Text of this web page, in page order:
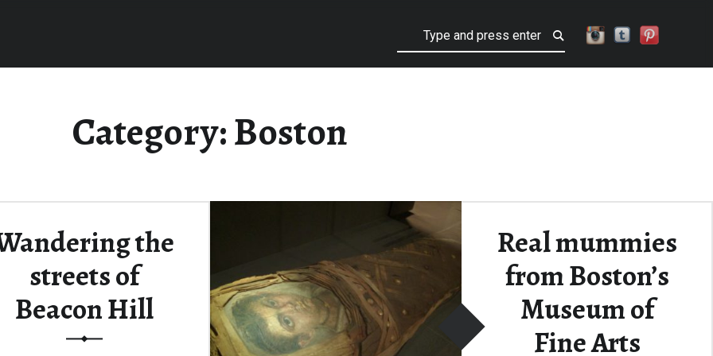
Category:Boston
the
streets of
Beacon Hill
Real mummies
from Boston’s
Museum of
Fine Arts